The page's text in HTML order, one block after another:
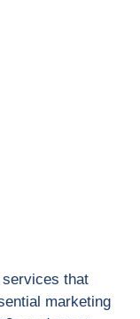
that
marketing